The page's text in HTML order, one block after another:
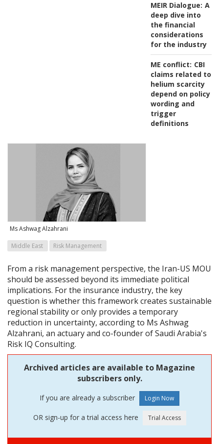
MEIR Dialogue: A
deep dive into
the financial
considerations
for the industry
ME conflict: CBI
claims related to
helium scarcity
depend on policy
wording and
trigger
definitions
Ms Ashwag Alzahrani
Middle East Risk Management
From a risk management perspective, the Iran-US MOU
should be assessed beyond its immediate political
implications. For the insurance industry, the key
question is whether this framework creates sustainable
regional stability or only provides a temporary
reduction in uncertainty, according to Ms Ashwag
Alzahrani, an actuary and co-founder of Saudi Arabia's
Risk IQ Consulting.
Archived articles are available to Magazine
subscribers only.
If you are already a subscriber
OR sign-up for a trial access here